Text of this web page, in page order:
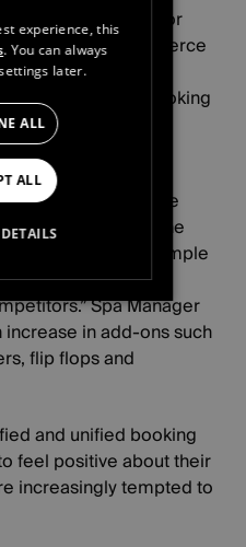
offer the flexibility for
with our ecommerce
experience
smoothest spa booking
and Spa, is
experience
delivers, with the
a very easy, simple
that stands up
Spa Manager
in add-ons such
flip flops and
and unified booking
feel positive about their
increasingly tempted to
experience, this
. You can always
later.
ALL
ALL